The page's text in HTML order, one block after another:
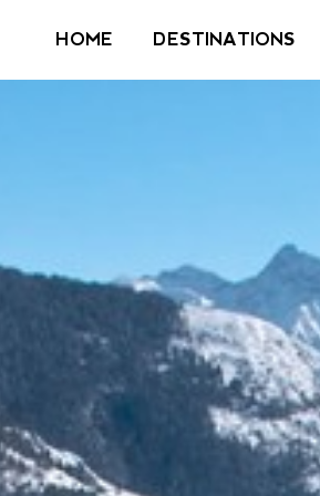
HOME DESTINATIONS